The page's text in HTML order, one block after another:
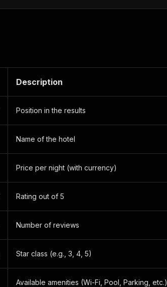
Description
Position in the results
Name of the hotel
Price per night (with currency)
Rating out of 5
Number of reviews
Star class (e.g., 3, 4, 5)
Available amenities (Wi-Fi, Pool, Parking, etc.)